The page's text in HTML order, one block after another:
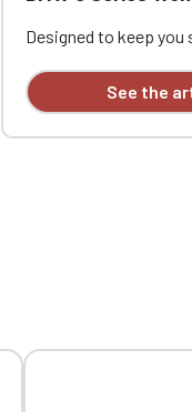
Designed to keep you
Rolls Royce Bentley
shirt is available with
See the
If you are a member of